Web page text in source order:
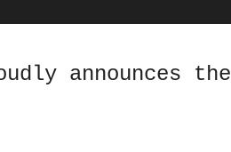
announces the